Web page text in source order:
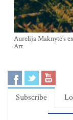
Aurelija Maknytė’s
Art
Subscribe